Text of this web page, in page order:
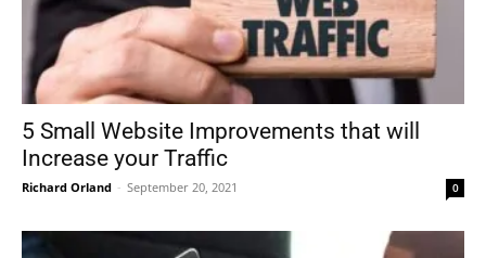
5 Small Website Improvements that will
Increase your Traffic
Richard Orland - September 20, 2021 0